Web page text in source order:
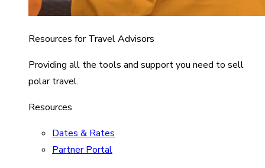
Resources for Travel Advisors
Providing all the tools and support you need to sell
polar travel.
Resources
Dates & Rates
Partner Portal